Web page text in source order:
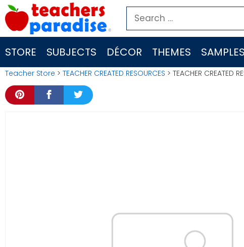
Skip
to
content
Search
for:
STORE SUBJECTS DÉCOR THEMES SAMPLES
Teacher Store > TEACHER CREATED RESOURCES > TEACHER